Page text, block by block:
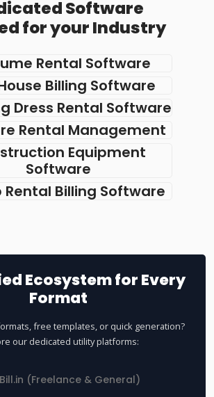
Software
for your Industry
Rental Software
Billing Software
Dress Rental Software
Rental Management
Equipment
Software
Rental Billing Software
Ecosystem for Every
Format
free templates, or quick generation?
our dedicated utility platforms:
(Freelance & General)